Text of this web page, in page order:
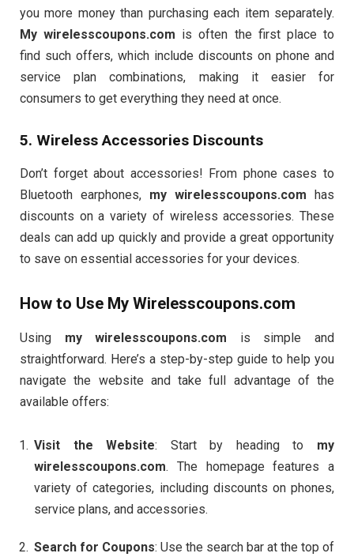
you more money than purchasing each item separately.
My wirelesscoupons.com is often the first place to
find such offers, which include discounts on phone and
service plan combinations, making it easier for
consumers to get everything they need at once.
5. Wireless Accessories Discounts
Don’t forget about accessories! From phone cases to
Bluetooth earphones, my wirelesscoupons.com has
discounts on a variety of wireless accessories. These
deals can add up quickly and provide a great opportunity
to save on essential accessories for your devices.
How to Use My Wirelesscoupons.com
Using my wirelesscoupons.com is simple and
straightforward. Here’s a step-by-step guide to help you
navigate the website and take full advantage of the
available offers:
Visit the Website: Start by heading to my
wirelesscoupons.com. The homepage features a
variety of categories, including discounts on phones,
service plans, and accessories.
Search for Coupons: Use the search bar at the top of